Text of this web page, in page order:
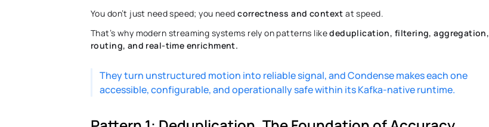
You don’t just need speed; you need correctness and context at speed.
That’s why modern streaming systems rely on patterns like deduplication, filtering, aggregation,
routing, and real-time enrichment.
They turn unstructured motion into reliable signal, and Condense makes each one
accessible, configurable, and operationally safe within its Kafka-native runtime.